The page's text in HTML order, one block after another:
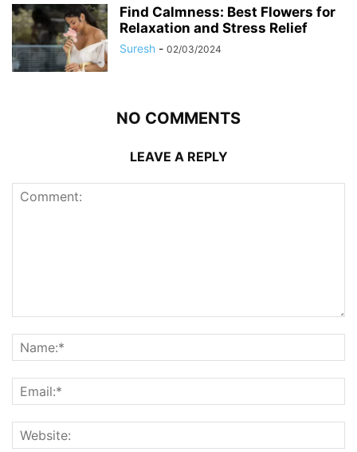
Find Calmness: Best Flowers for
Relaxation and Stress Relief
Suresh - 02/03/2024
NO COMMENTS
LEAVE A REPLY